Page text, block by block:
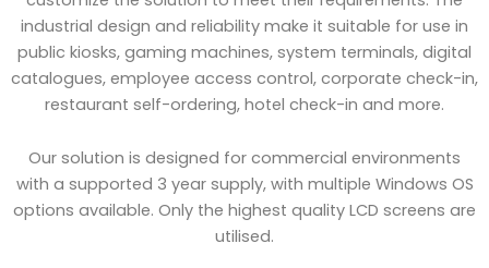
industrial design and reliability make it suitable for use in
public kiosks, gaming machines, system terminals, digital
catalogues, employee access control, corporate check-in,
restaurant self-ordering, hotel check-in and more.
Our solution is designed for commercial environments
with a supported 3 year supply, with multiple Windows OS
options available. Only the highest quality LCD screens are
utilised.